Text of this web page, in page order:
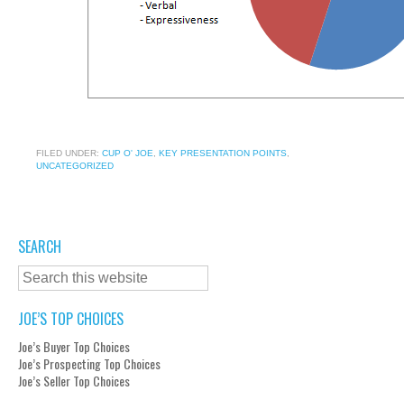
FILED UNDER: CUP O' JOE KEY PRESENTATION POINTS
UNCATEGORIZED
SEARCH
JOE’S TOP CHOICES
Joe’s Buyer Top Choices
Joe’s Prospecting Top Choices
Joe’s Seller Top Choices